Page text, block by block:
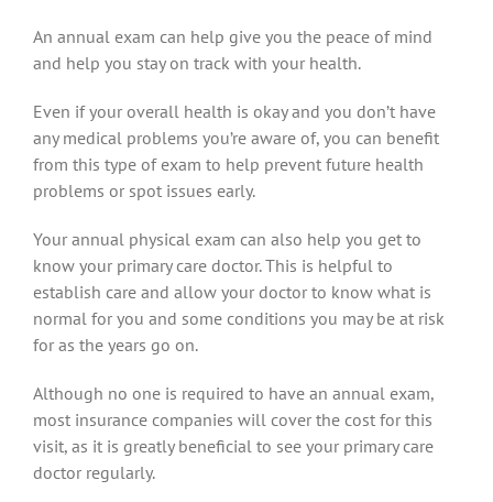
An annual exam can help give you the peace of mind
and help you stay on track with your health.
Even if your overall health is okay and you don’t have
any medical problems you’re aware of, you can benefit
from this type of exam to help prevent future health
problems or spot issues early.
Your annual physical exam can also help you get to
know your primary care doctor. This is helpful to
establish care and allow your doctor to know what is
normal for you and some conditions you may be at risk
for as the years go on.
Although no one is required to have an annual exam,
most insurance companies will cover the cost for this
visit, as it is greatly beneficial to see your primary care
doctor regularly.